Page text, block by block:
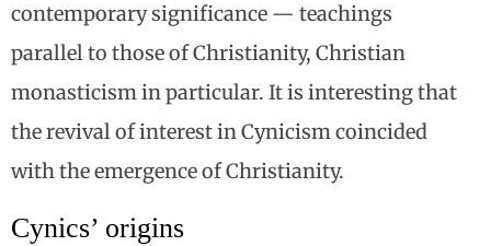
contemporary significance — teachings
parallel to those of Christianity, Christian
monasticism in particular. It is interesting that
the revival of interest in Cynicism coincided
with the emergence of Christianity.
Cynics’ origins